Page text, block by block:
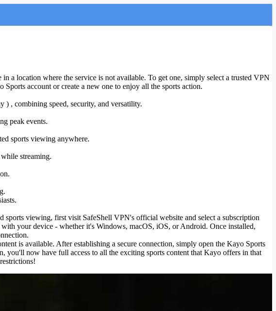
a location where the service is not available. To get one, simply select a trusted VPN
account or create a new one to enjoy all the sports action.
) , combining speed, security, and versatility.
peak events.
sports viewing anywhere.
streaming.
viewing, first visit SafeShell VPN's official website and select a subscription
your device - whether it's Windows, macOS, iOS, or Android. Once installed,
is available. After establishing a secure connection, simply open the Kayo Sports
now have full access to all the exciting sports content that Kayo offers in that